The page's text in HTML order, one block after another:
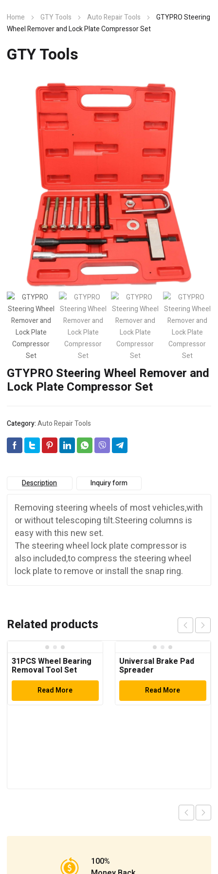
Home GTY Tools Auto Repair Tools
GTYPRO Steering
Wheel Remover and Lock Plate Compressor Set
GTY Tools
GTYPRO Steering Wheel Remover and
Lock Plate Compressor Set
Category:Auto Repair Tools
Description Inquiry form
Removing steering wheels of most vehicles,with
or without telescoping tilt.Steering columns is
easy with this new set.
The steering wheel lock plate compressor is
also included,to compress the steering wheel
lock plate to remove or install the snap ring.
Related products
31PCS Wheel Bearing
Removal Tool Set
Read More
Universal Brake Pad
Spreader
Read More
100%